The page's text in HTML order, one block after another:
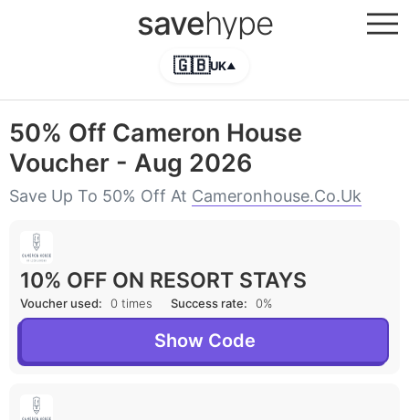
savehype
🇬🇧UK▲
50% Off Cameron House
Voucher - Aug 2026
Save Up To 50% Off At Cameronhouse.co.uk
10% OFF ON RESORT STAYS
Voucher used: 0 times Success rate: 0%
Show Code